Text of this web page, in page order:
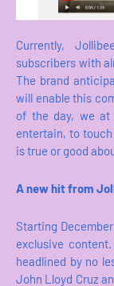
Currently,
subscribers with
The brand
will enable this
of the day, we
entertain, to
is true or good
A new hit from
Starting
exclusive
headlined by no
John Lloyd Cruz